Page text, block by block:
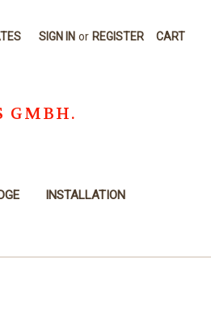
SIGN IN or REGISTER CART
GMBH.
INSTALLATION